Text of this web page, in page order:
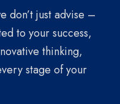
don’t just advise –
to your success,
thinking,
stage of your